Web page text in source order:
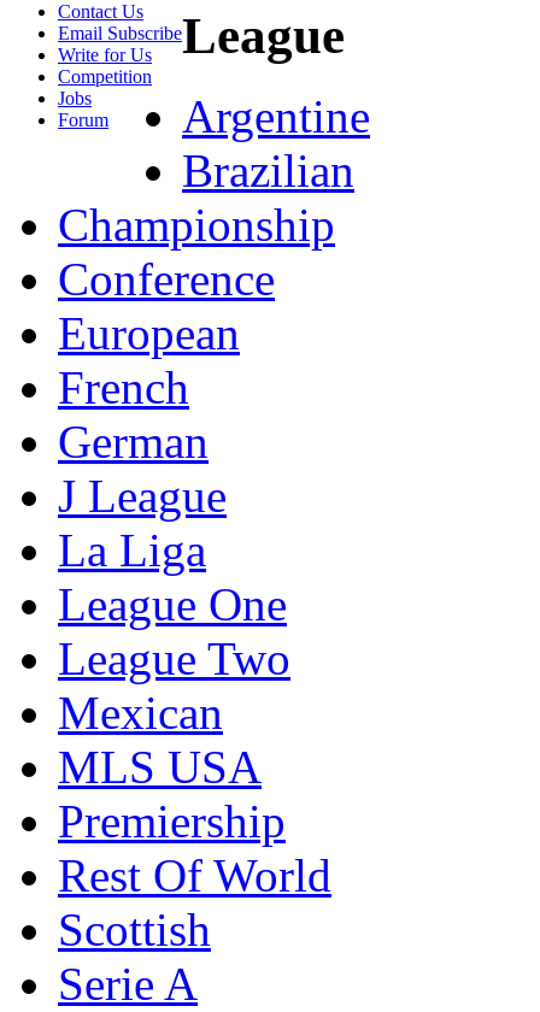
Contact Us
Email Subscribe
Write for Us
Competition
Jobs
Forum
League
Argentine
Brazilian
Championship
Conference
European
French
German
J League
La Liga
League One
League Two
Mexican
MLS USA
Premiership
Rest Of World
Scottish
Serie A